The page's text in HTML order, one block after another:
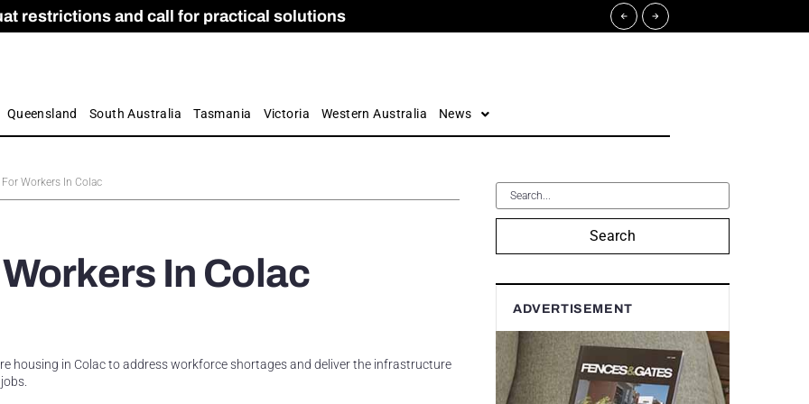
restrictions and call for practical solutions
Apprenticeship Numbers Fall
and Care commission
by farmers
Queensland South Australia Tasmania Victoria Western Australia News
Workers In Colac
In Colac
housing in Colac to address workforce shortages and deliver the infrastructure
Search
ADVERTISEMENT